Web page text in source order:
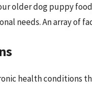
older dog puppy
needs. An array of
health conditions